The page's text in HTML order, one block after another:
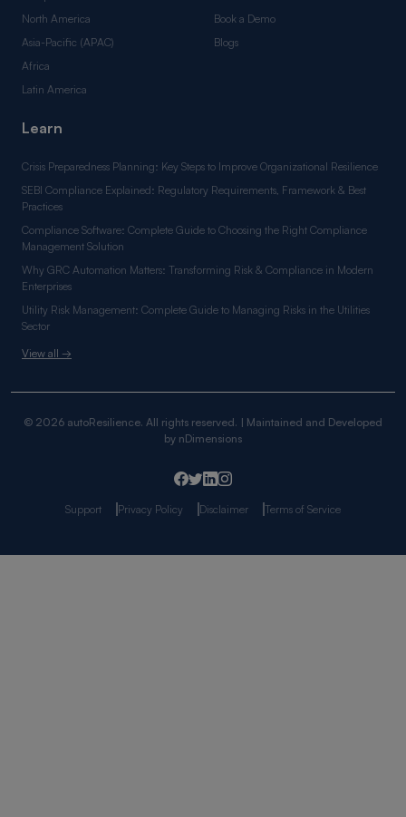
North America
Asia-Pacific (APAC)
Africa
Latin America
Book a Demo
Blogs
Learn
Crisis Preparedness Planning: Key Steps to Improve Organizational Resilience
SEBI Compliance Explained: Regulatory Requirements, Framework & Best
Practices
Compliance Software: Complete Guide to Choosing the Right Compliance
Management Solution
Why GRC Automation Matters: Transforming Risk & Compliance in Modern
Enterprises
Utility Risk Management: Complete Guide to Managing Risks in the Utilities
Sector
View all →
© 2026 autoResilience. All rights reserved. | Maintained and Developed
by nDimensions
Support Privacy Policy Disclaimer Terms of Service